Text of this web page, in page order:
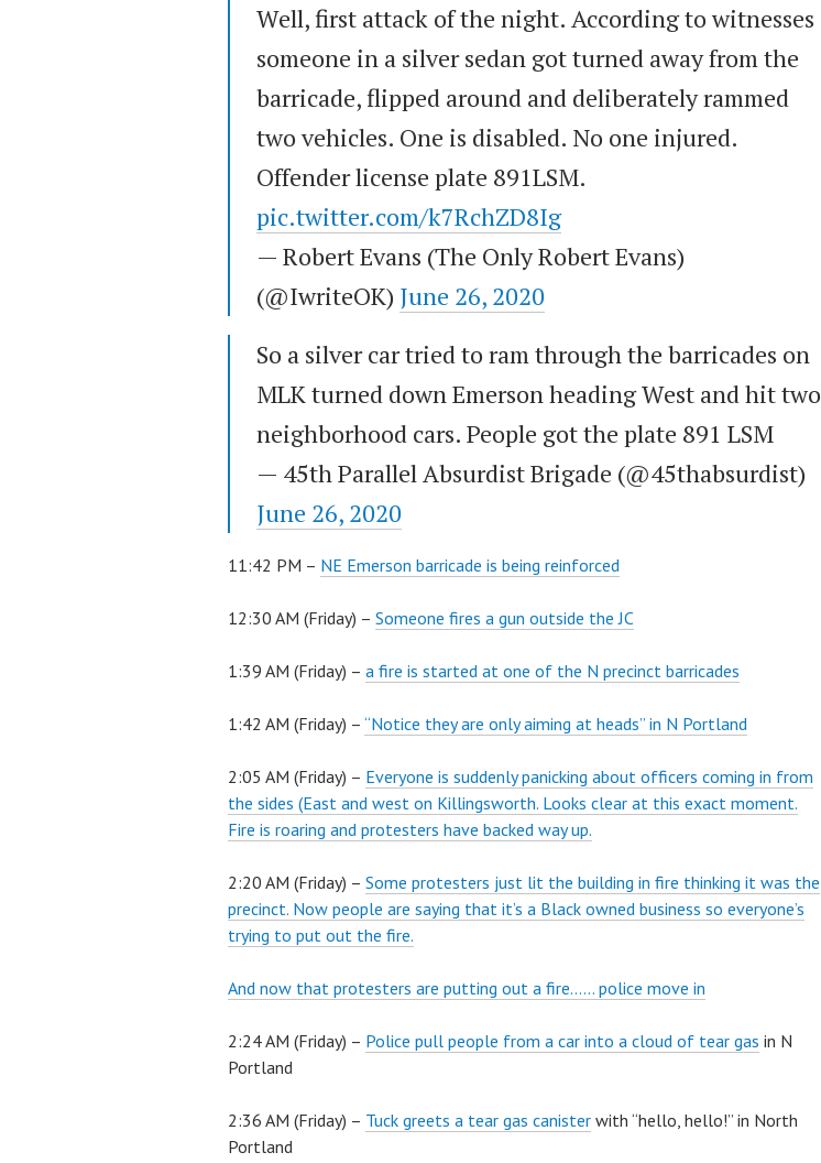
Well, first attack of the night. According to witnesses
someone in a silver sedan got turned away from the
barricade, flipped around and deliberately rammed
two vehicles. One is disabled. No one injured.
Offender license plate 891LSM.
pic.twitter.com/k7RchZD8Ig
— Robert Evans (The Only Robert Evans)
(@IwriteOK) June 26, 2020
So a silver car tried to ram through the barricades on
MLK turned down Emerson heading West and hit two
neighborhood cars. People got the plate 891 LSM
— 45th Parallel Absurdist Brigade (@45thabsurdist)
June 26, 2020
11:42 PM – NE Emerson barricade is being reinforced
12:30 AM (Friday) – Someone fires a gun outside the JC
1:39 AM (Friday) – a fire is started at one of the N precinct barricades
1:42 AM (Friday) – “Notice they are only aiming at heads” in N Portland
2:05 AM (Friday) – Everyone is suddenly panicking about officers coming in from
the sides (East and west on Killingsworth. Looks clear at this exact moment.
Fire is roaring and protesters have backed way up.
2:20 AM (Friday) – Some protesters just lit the building in fire thinking it was the
precinct. Now people are saying that it’s a Black owned business so everyone’s
trying to put out the fire.
And now that protesters are putting out a fire…… police move in
2:24 AM (Friday) – Police pull people from a car into a cloud of tear gas in N
Portland
2:36 AM (Friday) – Tuck greets a tear gas canister with “hello, hello!” in North
Portland